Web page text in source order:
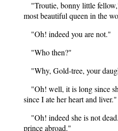
"Troutie, bonny little
most beautiful queen in the
"Oh! indeed you are not."
"Who then?"
"Why, Gold-tree, your
"Oh! well, it is long since
since I ate her heart and liver."
"Oh! indeed she is not
prince abroad."